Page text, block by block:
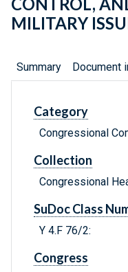
CONTROL,
MILITARY
Summary Document
Category
Congressional
Collection
Congressional
SuDoc Class
Y 4.F 76/2:
Congress